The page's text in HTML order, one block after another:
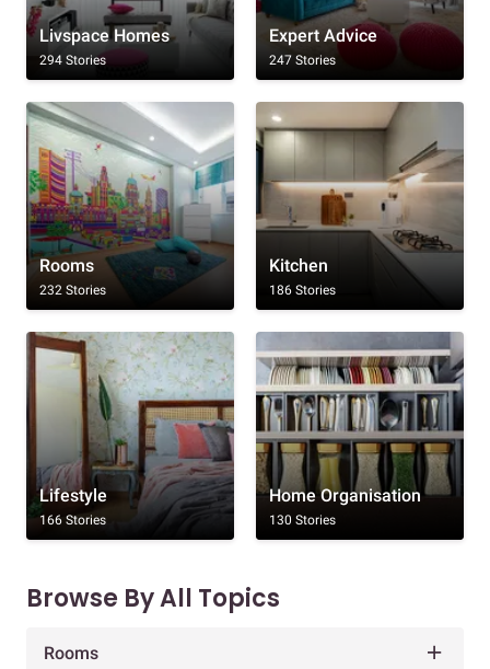
Livspace Homes
294 Stories
Expert Advice
247 Stories
Rooms
232 Stories
Kitchen
186 Stories
Lifestyle
166 Stories
Home Organisation
130 Stories
Browse By All Topics
Rooms